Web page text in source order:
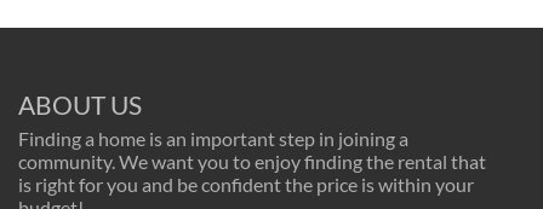
ABOUT US
Finding a home is an important step in joining a
community. We want you to enjoy finding the rental that
is right for you and be confident the price is within your